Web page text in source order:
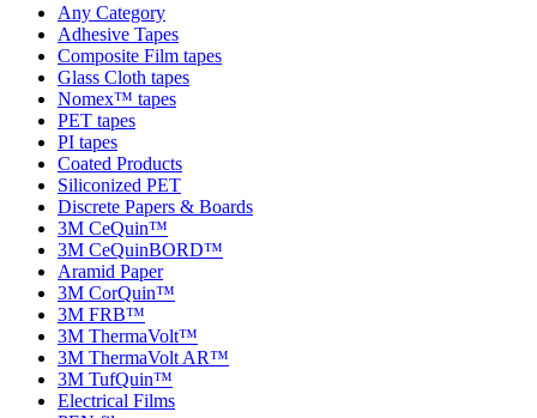
Any Category
Adhesive Tapes
Composite Film tapes
Glass Cloth tapes
Nomex™ tapes
PET tapes
PI tapes
Coated Products
Siliconized PET
Discrete Papers & Boards
3M CeQuin™
3M CeQuinBORD™
Aramid Paper
3M CorQuin™
3M FRB™
3M ThermaVolt™
3M ThermaVolt AR™
3M TufQuin™
Electrical Films